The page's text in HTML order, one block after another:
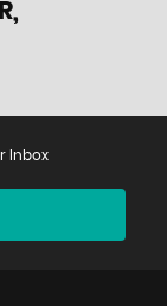
Inbox